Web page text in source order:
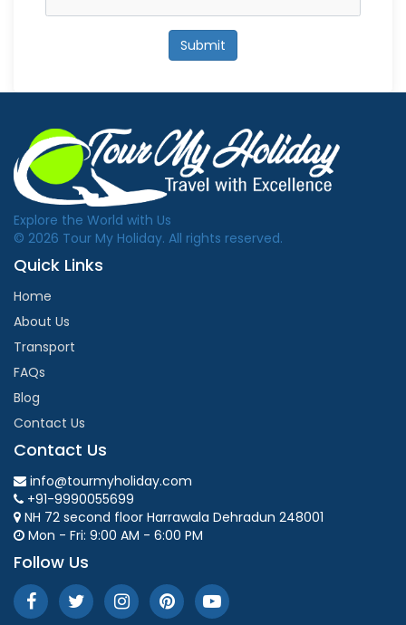
Submit
Explore the World with Us
© 2026 Tour My Holiday. All rights reserved.
Quick Links
Home
About Us
Transport
FAQs
Blog
Contact Us
Contact Us
info@tourmyholiday.com
+91-9990055699
NH 72 second floor Harrawala Dehradun 248001
Mon - Fri: 9:00 AM - 6:00 PM
Follow Us